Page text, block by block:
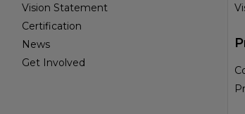
Vision Statement
Certification
News
Get Involved